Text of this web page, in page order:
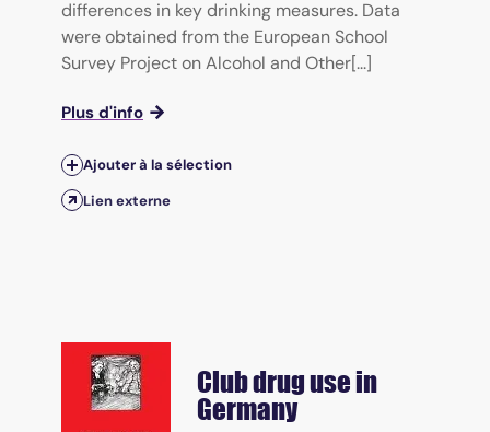
differences in key drinking measures. Data
were obtained from the European School
Survey Project on Alcohol and Other[...]
Plus d'info
Ajouter à la sélection
Lien externe
Club drug use in
Germany